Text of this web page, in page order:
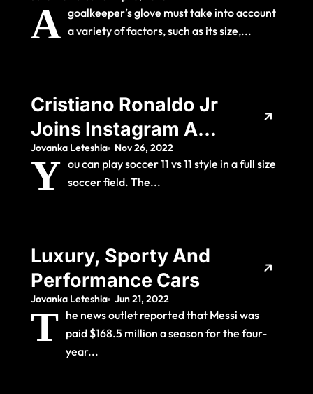
A goalkeeper’s glove must take into account
a variety of factors, such as its size,...
Cristiano Ronaldo Jr
Joins Instagram And
Gains Almost One
Million Followers In
Jovanka Leteshia Nov 26, 2022
Y ou can play soccer 11 vs 11 style in a full size
soccer field. The...
Luxury, Sporty And
Performance Cars
Jovanka Leteshia Jun 21, 2022
T he news outlet reported that Messi was
paid $168.5 million a season for the four-
year...